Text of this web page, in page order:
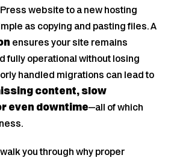
website to a new hosting
as copying and pasting files. A
ensures your site remains
fully operational without losing
handled migrations can lead to
content, slow
even downtime—all of which
walk you through why proper